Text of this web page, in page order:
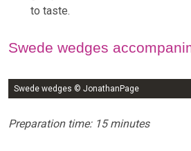
to taste.
Swede wedges
Swede wedges © JonathanPage
Preparation time: 15 minutes